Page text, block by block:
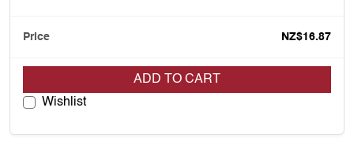
NZ$16.87
ADD TO CART
Wishlist